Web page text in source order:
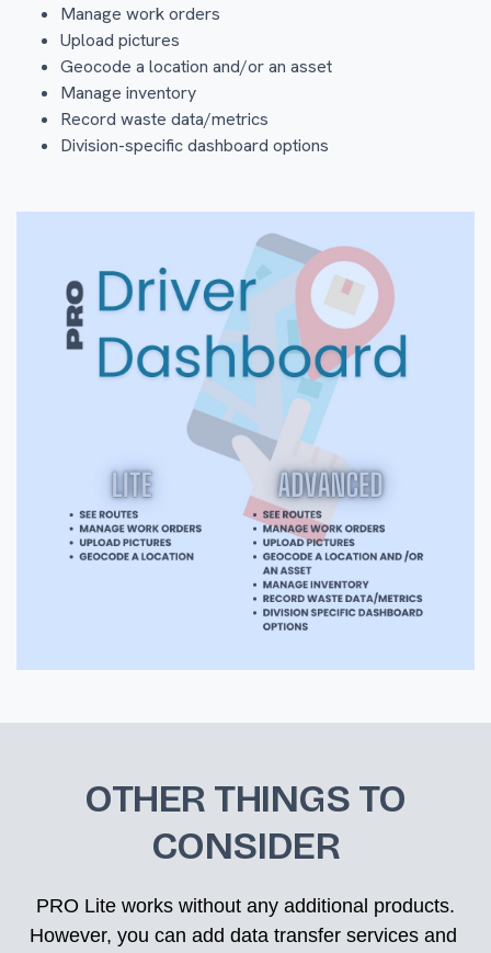
Manage work orders
Upload pictures
Geocode a location and/or an asset
Manage inventory
Record waste data/metrics
Division-specific dashboard options
OTHER THINGS TO
CONSIDER
However, you can add data transfer services and